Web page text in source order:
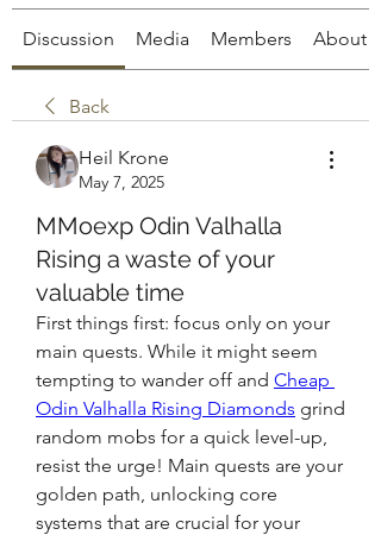
Discussion Media Members About
Back
Heil Krone
May 7, 2025
MMoexp Odin Valhalla
Rising a waste of your
valuable time
First things first: focus only on your
main quests. While it might seem
tempting to wander off and Cheap
Odin Valhalla Rising Diamonds grind
random mobs for a quick level-up,
resist the urge! Main quests are your
golden path, unlocking core
systems that are crucial for your